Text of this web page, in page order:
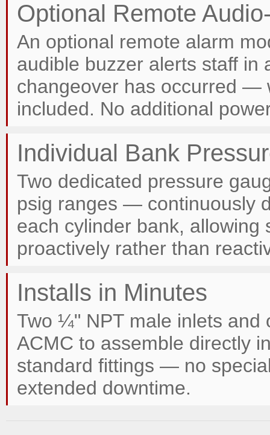
Optional Remote
An optional remote alarm
audible buzzer alerts staff in
changeover has occurred —
included. No additional
Individual Bank
Two dedicated pressure
psig ranges — continuously
each cylinder bank, allowing
proactively rather than
Installs in Minutes
Two ¼" NPT male inlets
ACMC to assemble directly
standard fittings — no
extended downtime.